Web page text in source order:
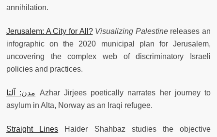
annihilation.
Jerusalem: A City for All? Visualizing Palestinereleases an
infographic on the 2020 municipal plan for Jerusalem,
uncovering the complex web of discriminatory Israeli
policies and practices.
مدن: آلتا Azhar Jirjees poetically narrates her journey to
asylum in Alta, Norway as an Iraqi refugee.
Straight Lines Haider Shahbaz studies the objective